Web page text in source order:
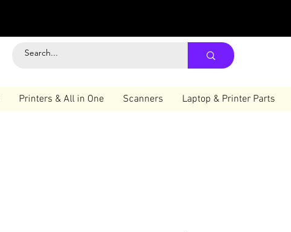
Printers & All in One Scanners Laptop & Printer Parts